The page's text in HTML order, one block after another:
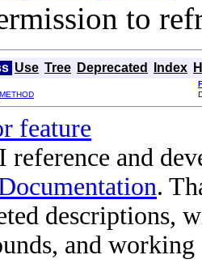
to
Use Tree Deprecated Index
METHOD
feature
and
.
descriptions,
and working